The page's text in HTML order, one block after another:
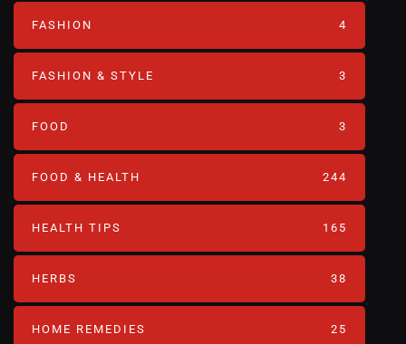
FASHION 4
FASHION & STYLE 3
FOOD 3
FOOD & HEALTH 244
HEALTH TIPS 165
HERBS 38
HOME REMEDIES 25